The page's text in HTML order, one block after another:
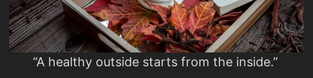
“A healthy outside starts from the inside.”